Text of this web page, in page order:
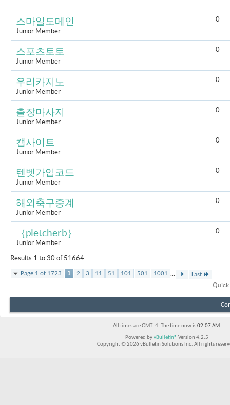
스마일도메인
Junior Member
0
스포츠토토
Junior Member
0
우리카지노
Junior Member
0
출장마사지
Junior Member
0
캡사이트
Junior Member
0
텐벳가입코드
Junior Member
0
해외축구중계
Junior Member
0
｛pletcherb｝
Junior Member
0
Results 1 to 30 of 51664
Page 1 of 1723 1 2 3 11 51 101 501 1001 ...
Last
Quick
All times are GMT -4. The time now is02:07 AM.
Powered byvBulletin® Version 4.2.5
Copyright © 2026 vBulletin Solutions Inc. All rights